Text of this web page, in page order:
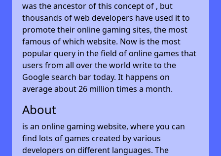
was the ancestor of this concept of , but
thousands of web developers have used it to
promote their online gaming sites, the most
famous of which website. Now is the most
popular query in the field of online games that
users from all over the world write to the
Google search bar today. It happens on
average about 26 million times a month.
About
is an online gaming website, where you can
find lots of games created by various
developers on different languages. The